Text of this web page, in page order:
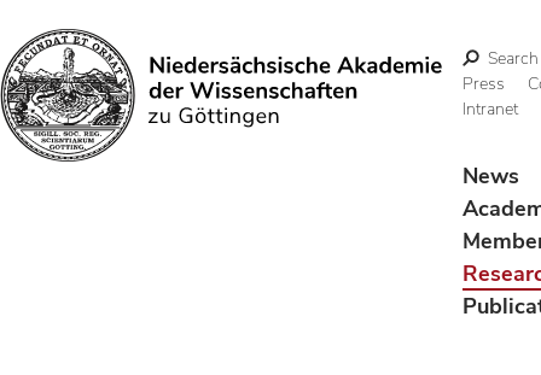
Search
Search
Press
Intranet
News